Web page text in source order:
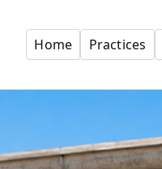
Home Practices